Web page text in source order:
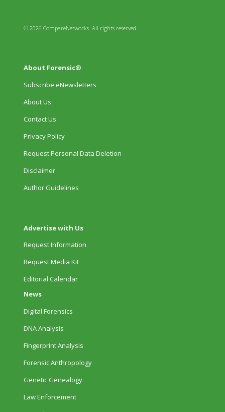
© 2026 CompareNetworks. All rights reserved.
About Forensic®
Subscribe eNewsletters
About Us
Contact Us
Privacy Policy
Request Personal Data Deletion
Disclaimer
Author Guidelines
Advertise with Us
Request Information
Request Media Kit
Editorial Calendar
News
Digital Forensics
DNA Analysis
Fingerprint Analysis
Forensic Anthropology
Genetic Genealogy
Law Enforcement